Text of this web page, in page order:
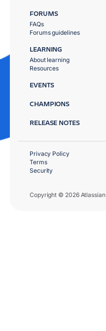
FORUMS
FAQs
Forums guidelines
LEARNING
About learning
Resources
EVENTS
CHAMPIONS
RELEASE NOTES
Copyright © 2026 Atlassian
Privacy Policy
Terms
Security